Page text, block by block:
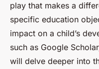
Évan •22 mars 2024 •6
play that makes a
specific education
impact on a child’s
such as Google
will delve deeper into